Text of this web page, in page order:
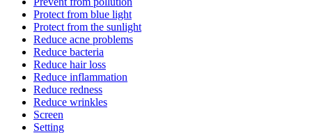
Protect from blue light
Protect from the sunlight
Reduce acne problems
Reduce bacteria
Reduce hair loss
Reduce inflammation
Reduce redness
Reduce wrinkles
Screen
Setting